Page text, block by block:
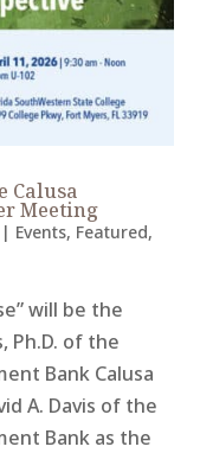
Calusa
Meeting
| Events, Featured,
will be the
Ph.D. of the
Bank Calusa
A. Davis of the
Bank as the